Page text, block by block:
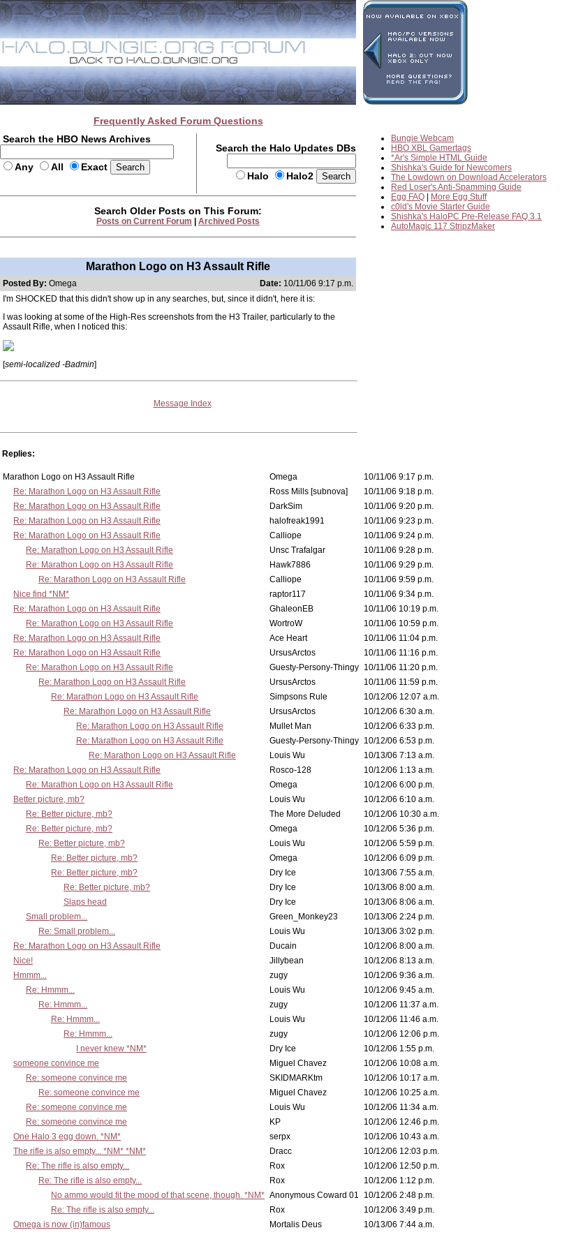
Frequently Asked Forum Questions
Search the HBO News Archives
Any All Exact
Search the Halo Updates DBs
Halo Halo2
Bungie Webcam
HBO XBL Gamertags
*Ar's Simple HTML Guide
Shishka's Guide for Newcomers
The Lowdown on Download Accelerators
Red Loser's Anti-Spamming Guide
Egg FAQ
More Egg Stuff
c0ld's Movie Starter Guide
Shishka's HaloPC Pre-Release FAQ 3.1
AutoMagic 117 StripzMaker
Search Older Posts on This Forum:
Posts on Current Forum Archived Posts
Marathon Logo on H3 Assault Rifle
Posted By: Omega Date: 10/11/06 9:17 p.m.
I'm SHOCKED that this didn't show up in any searches, but, since it didn't, here it is:
I was looking at some of the High-Res screenshots from the H3 Trailer, particularly to the
Assault Rifle, when I noticed this:
[semi-localized -Badmin]
Message Index
Replies:
Marathon Logo on H3 Assault Rifle Omega
10/11/06 9:17 p.m.
Re: Marathon Logo on H3 Assault Rifle
Ross Mills [subnova]
10/11/06 9:18 p.m.
Re: Marathon Logo on H3 Assault Rifle
DarkSim
10/11/06 9:20 p.m.
Re: Marathon Logo on H3 Assault Rifle
halofreak1991
10/11/06 9:23 p.m.
Re: Marathon Logo on H3 Assault Rifle
Calliope
10/11/06 9:24 p.m.
Re: Marathon Logo on H3 Assault Rifle
Unsc Trafalgar
10/11/06 9:28 p.m.
Re: Marathon Logo on H3 Assault Rifle
Hawk7886
10/11/06 9:29 p.m.
Re: Marathon Logo on H3 Assault Rifle
Calliope
10/11/06 9:59 p.m.
Nice find *NM*
raptor117
10/11/06 9:34 p.m.
Re: Marathon Logo on H3 Assault Rifle
GhaleonEB
10/11/06 10:19 p.m.
Re: Marathon Logo on H3 Assault Rifle
WortroW
10/11/06 10:59 p.m.
Re: Marathon Logo on H3 Assault Rifle
Ace Heart
10/11/06 11:04 p.m.
Re: Marathon Logo on H3 Assault Rifle
UrsusArctos
10/11/06 11:16 p.m.
Re: Marathon Logo on H3 Assault Rifle
Guesty-Persony-Thingy 10/11/06 11:20 p.m.
Re: Marathon Logo on H3 Assault Rifle
UrsusArctos
10/11/06 11:59 p.m.
Re: Marathon Logo on H3 Assault Rifle
Simpsons Rule
10/12/06 12:07 a.m.
Re: Marathon Logo on H3 Assault Rifle
UrsusArctos
10/12/06 6:30 a.m.
Re: Marathon Logo on H3 Assault Rifle
Mullet Man
10/12/06 6:33 p.m.
Re: Marathon Logo on H3 Assault Rifle
Guesty-Persony-Thingy 10/12/06 6:53 p.m.
Re: Marathon Logo on H3 Assault Rifle
Louis Wu
10/13/06 7:13 a.m.
Re: Marathon Logo on H3 Assault Rifle
Rosco-128
10/12/06 1:13 a.m.
Re: Marathon Logo on H3 Assault Rifle
Omega
10/12/06 6:00 p.m.
Better picture, mb?
Louis Wu
10/12/06 6:10 a.m.
Re: Better picture, mb?
The More Deluded
10/12/06 10:30 a.m.
Re: Better picture, mb?
Omega
10/12/06 5:36 p.m.
Re: Better picture, mb?
Louis Wu
10/12/06 5:59 p.m.
Re: Better picture, mb?
Omega
10/12/06 6:09 p.m.
Re: Better picture, mb?
Dry Ice
10/13/06 7:55 a.m.
Re: Better picture, mb?
Dry Ice
10/13/06 8:00 a.m.
Slaps head
Dry Ice
10/13/06 8:06 a.m.
Small problem...
Green_Monkey23
10/13/06 2:24 p.m.
Re: Small problem...
Louis Wu
10/13/06 3:02 p.m.
Re: Marathon Logo on H3 Assault Rifle
Ducain
10/12/06 8:00 a.m.
Nice!
Jillybean
10/12/06 8:13 a.m.
Hmmm...
zugy
10/12/06 9:36 a.m.
Re: Hmmm...
Louis Wu
10/12/06 9:45 a.m.
Re: Hmmm...
zugy
10/12/06 11:37 a.m.
Re: Hmmm...
Louis Wu
10/12/06 11:46 a.m.
Re: Hmmm...
zugy
10/12/06 12:06 p.m.
I never knew *NM*
Dry Ice
10/12/06 1:55 p.m.
someone convince me
Miguel Chavez
10/12/06 10:08 a.m.
Re: someone convince me
SKIDMARKtm
10/12/06 10:17 a.m.
Re: someone convince me
Miguel Chavez
10/12/06 10:25 a.m.
Re: someone convince me
Louis Wu
10/12/06 11:34 a.m.
Re: someone convince me
KP
10/12/06 12:46 p.m.
One Halo 3 egg down. *NM*
serpx
10/12/06 10:43 a.m.
The rifle is also empty... *NM* *NM*
Dracc
10/12/06 12:03 p.m.
Re: The rifle is also empty...
Rox
10/12/06 12:50 p.m.
Re: The rifle is also empty...
Rox
10/12/06 1:12 p.m.
No ammo would fit the mood of that scene, though. *NM* Anonymous Coward 01
10/12/06 2:48 p.m.
Re: The rifle is also empty...
Rox
10/12/06 3:49 p.m.
Omega is now (in)famous
Mortalis Deus 10/13/06 7:44 a.m.